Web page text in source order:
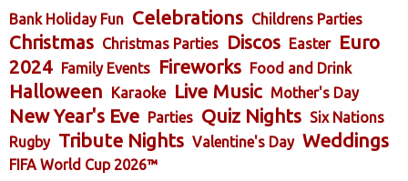
Bank Holiday Fun Celebrations Childrens Parties
Christmas Christmas Parties Discos Easter
Euro
2024 Family Events Fireworks Food and Drink
Halloween Karaoke Live Music Mother's Day
New Year's Eve Parties Quiz Nights Six Nations
Rugby Tribute Nights Valentine's Day Weddings
FIFA World Cup 2026™